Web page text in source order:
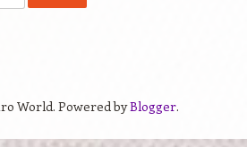
World. Powered byBlogger.